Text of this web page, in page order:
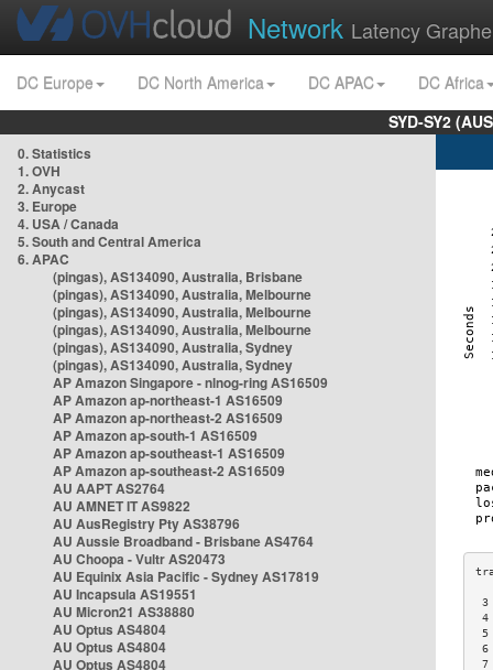
Network Latency
DC Europe DC North America DC APAC
DC Africa
SYD-SY2
0. Statistics
1. OVH
2. Anycast
3. Europe
4. USA / Canada
5. South and Central America
6. APAC
(pingas), AS134090, Australia, Brisbane
(pingas), AS134090, Australia, Melbourne
(pingas), AS134090, Australia, Melbourne
(pingas), AS134090, Australia, Melbourne
(pingas), AS134090, Australia, Sydney
(pingas), AS134090, Australia, Sydney
AP Amazon Singapore - nlnog-ring AS16509
AP Amazon ap-northeast-1 AS16509
AP Amazon ap-northeast-2 AS16509
AP Amazon ap-south-1 AS16509
AP Amazon ap-southeast-1 AS16509
AP Amazon ap-southeast-2 AS16509
AU AAPT AS2764
AU AMNET IT AS9822
AU AusRegistry Pty AS38796
AU Aussie Broadband - Brisbane AS4764
AU Choopa - Vultr AS20473
AU Equinix Asia Pacific - Sydney AS17819
AU Incapsula AS19551
AU Micron21 AS38880
AU Optus AS4804
AU Optus AS4804
AU Optus AS4804
3
4
5
6
7